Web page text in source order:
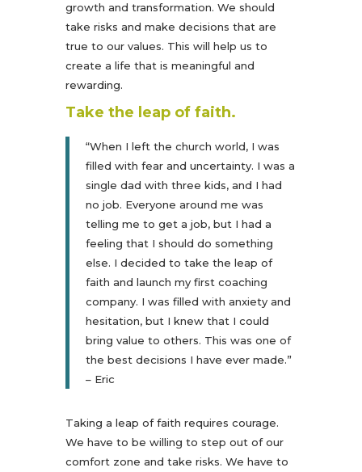
growth and transformation. We should
take risks and make decisions that are
true to our values. This will help us to
create a life that is meaningful and
rewarding.
Take the leap of faith.
“When I left the church world, I was
filled with fear and uncertainty. I was a
single dad with three kids, and I had
no job. Everyone around me was
telling me to get a job, but I had a
feeling that I should do something
else. I decided to take the leap of
faith and launch my first coaching
company. I was filled with anxiety and
hesitation, but I knew that I could
bring value to others. This was one of
the best decisions I have ever made.”
– Eric
Taking a leap of faith requires courage.
We have to be willing to step out of our
comfort zone and take risks. We have to